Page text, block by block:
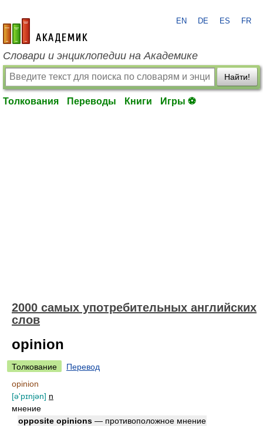
academic.ru
EN DE ES FR
Словари и энциклопедии на Академике
Найти!
Толкования Переводы Книги Игры ⚽
2000 самых употребительных английских
слов
opinion
Толкование
Перевод
opinion
[ə'pɪnjən] n
мнение
opposite opinions — противоположное мнение